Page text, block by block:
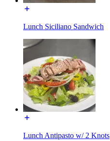
Lunch Siciliano Sandwich
Lunch Antipasto w/ 2 Knots